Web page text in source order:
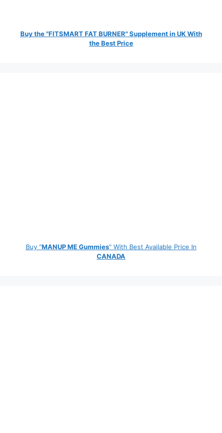
Buy the "FITSMART FAT BURNER" Supplement in UK With
the Best Price
Buy "MANUP ME Gummies" With Best Available Price In
CANADA